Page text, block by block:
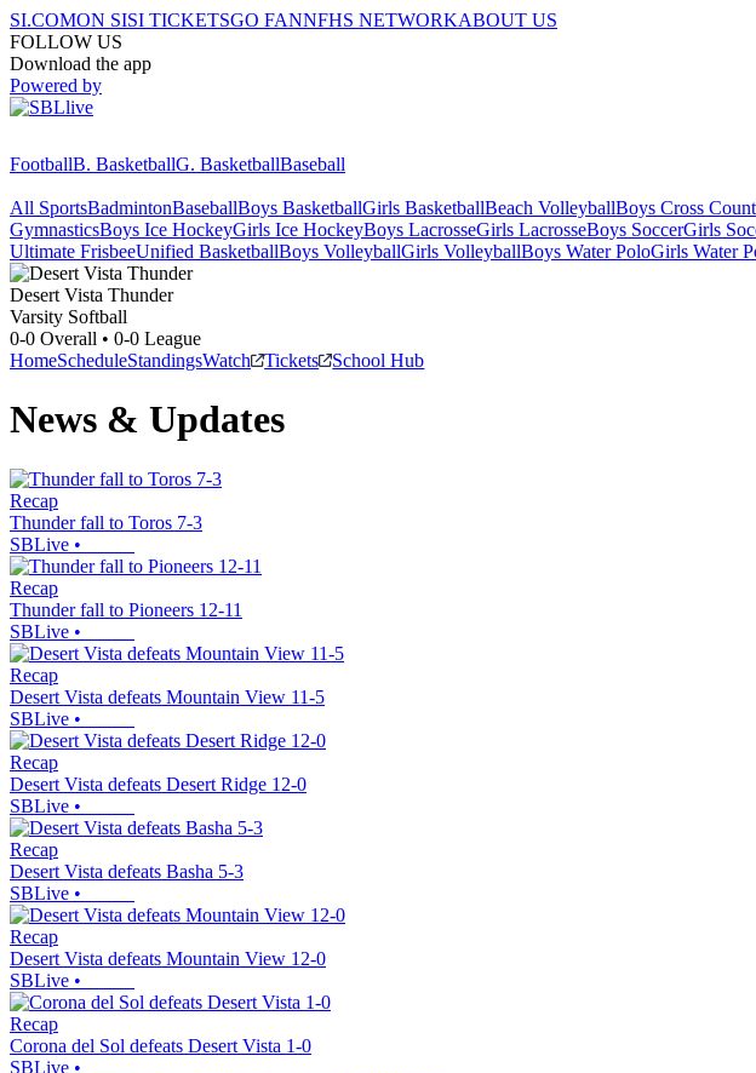
SI.COMON SISI TICKETSGO FANNFHS NETWORKABOUT US
FOLLOW US
Download the app
Powered by
FootballB. BasketballG. BasketballBaseball
All SportsBadmintonBaseballBoys BasketballGirls BasketballBeach VolleyballBoys Cross
GymnasticsBoys Ice HockeyGirls Ice HockeyBoys LacrosseGirls LacrosseBoys SoccerGirls
Ultimate FrisbeeUnified BasketballBoys VolleyballGirls VolleyballBoys Water PoloGirls Water
Desert Vista Thunder
Varsity Softball
0-0 Overall • 0-0 League
HomeScheduleStandingsWatch Tickets School Hub
News & Updates
Recap
Thunder fall to Toros 7-3
SBLive •
Recap
Thunder fall to Pioneers 12-11
SBLive •
Recap
Desert Vista defeats Mountain View 11-5
SBLive •
Recap
Desert Vista defeats Desert Ridge 12-0
SBLive •
Recap
Desert Vista defeats Basha 5-3
SBLive •
Recap
Desert Vista defeats Mountain View 12-0
SBLive •
Recap
Corona del Sol defeats Desert Vista 1-0
SBLive •